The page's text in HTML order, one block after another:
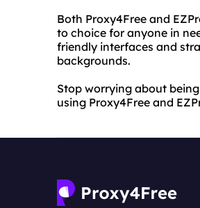
Both Proxy4Free and
to choice for anyone in
friendly interfaces and
backgrounds.
Stop worrying about
using Proxy4Free and